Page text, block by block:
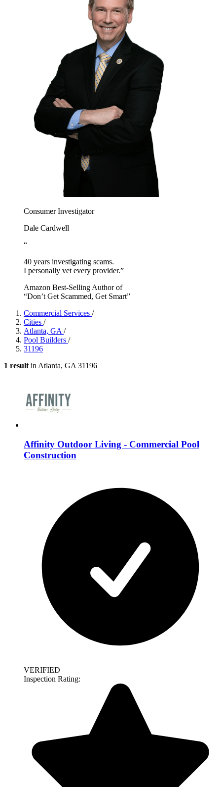
Consumer Investigator
Dale Cardwell
“
40 years investigating scams.
I personally vet every provider.”
Amazon Best-Selling Author of
“Don’t Get Scammed, Get Smart”
Commercial Services /
Cities /
Atlanta, GA /
Pool Builders /
31196
1 result in Atlanta, GA 31196
Affinity Outdoor Living - Commercial Pool
Construction
VERIFIED
Inspection Rating: